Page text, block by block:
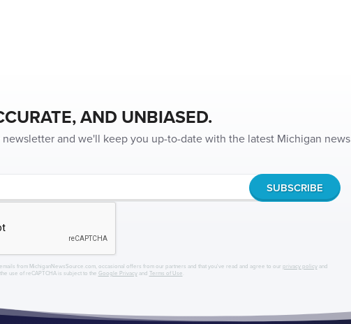
AND UNBIASED.
and we'll keep you up-to-date with the latest Michigan news
from MichiganNewsSource.com, occasional offers from our partners and that you've read and agree to our privacy policyand
use of reCAPTCHA is subject to the Google Privacyand Terms of Use